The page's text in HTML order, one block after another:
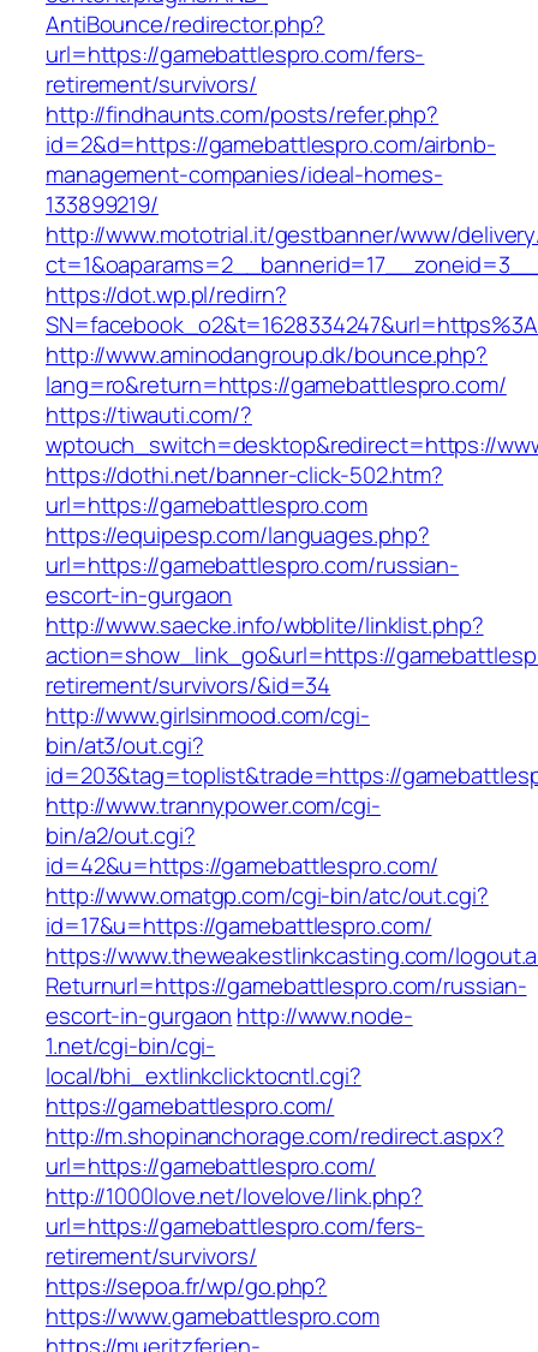
AntiBounce/redirector.php?
url=https://gamebattlespro.com/fers-
retirement/survivors/
http://findhaunts.com/posts/refer.php?
id=2&d=https://gamebattlespro.com/airbnb-
management-companies/ideal-homes-
133899219/
http://www.mototrial.it/gestbanner/www/
https://dot.wp.pl/redirn?
http://www.aminodangroup.dk/bounce.php?
lang=ro&return=https://gamebattlespro.com/
https://tiwauti.com/?
wptouch_switch=desktop&redirect=https://
https://dothi.net/banner-click-502.htm?
url=https://gamebattlespro.com
https://equipesp.com/languages.php?
url=https://gamebattlespro.com/russian-
escort-in-gurgaon
http://www.saecke.info/wbblite/linklist.php?
action=show_link_go&url=https://
retirement/survivors/&id=34
http://www.girlsinmood.com/cgi-
bin/at3/out.cgi?
id=203&tag=toplist&trade=https://
http://www.trannypower.com/cgi-
bin/a2/out.cgi?
id=42&u=https://gamebattlespro.com/
http://www.omatgp.com/cgi-bin/atc/out.cgi?
id=17&u=https://gamebattlespro.com/
https://www.theweakestlinkcasting.com/
Returnurl=https://gamebattlespro.com/russian-
escort-in-gurgaon http://www.node-
1.net/cgi-bin/cgi-
local/bhi_extlinkclicktocntl.cgi?
https://gamebattlespro.com/
http://m.shopinanchorage.com/redirect.aspx?
url=https://gamebattlespro.com/
http://1000love.net/lovelove/link.php?
url=https://gamebattlespro.com/fers-
retirement/survivors/
https://sepoa.fr/wp/go.php?
https://www.gamebattlespro.com